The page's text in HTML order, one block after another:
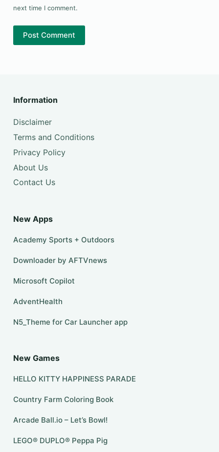
next time I comment.
Post Comment
Information
Disclaimer
Terms and Conditions
Privacy Policy
About Us
Contact Us
New Apps
Academy Sports + Outdoors
Downloader by AFTVnews
​​Microsoft Copilot
AdventHealth
N5_Theme for Car Launcher app
New Games
HELLO KITTY HAPPINESS PARADE
Country Farm Coloring Book
Arcade Ball.io – Let’s Bowl!
LEGO® DUPLO® Peppa Pig